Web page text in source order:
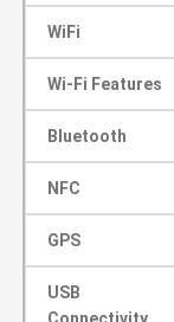
WiFi
Wi-Fi Features
Bluetooth
NFC
GPS
USB